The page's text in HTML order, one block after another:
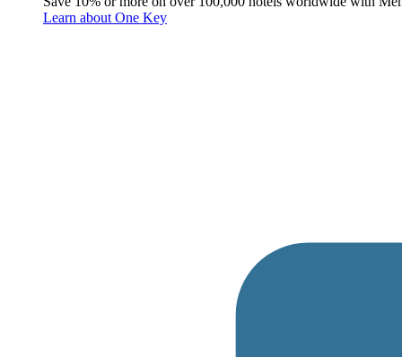
Learn about One Key